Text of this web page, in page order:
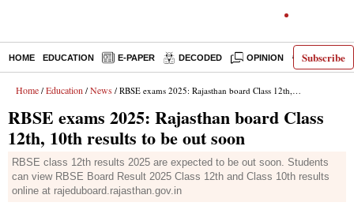
Subscribe
HOME EDUCATION E-PAPER DECODED OPINION INDIA
Home / Education / News / RBSE exams 2025: Rajasthan board Class 12th, 10th results to be out soon
RBSE exams 2025: Rajasthan board Class
12th, 10th results to be out soon
RBSE class 12th results 2025 are expected to be out soon. Students
can view RBSE Board Result 2025 Class 12th and Class 10th results
online at rajeduboard.rajasthan.gov.in